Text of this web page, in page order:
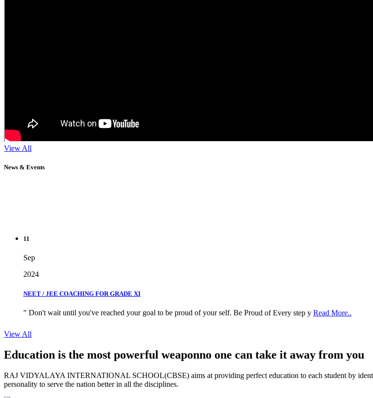
View All
News & Events
Sep
2024
NEET / JEE COACHING FOR GRADE XI
" Don't wait until you've reached your goal to be proud of your self. Be Proud of Every step y
View All
Education is the most powerful weaponno one can take it away from you
RAJ VIDYALAYA INTERNATIONAL SCHOOL(CBSE) aims at providing perfect education to each student by
personality to serve the nation better in all the disciplines.